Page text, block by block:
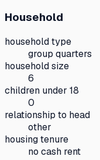
Household
household type
group quarters
household size
6
children under 18
0
relationship to head
other
housing tenure
no cash rent